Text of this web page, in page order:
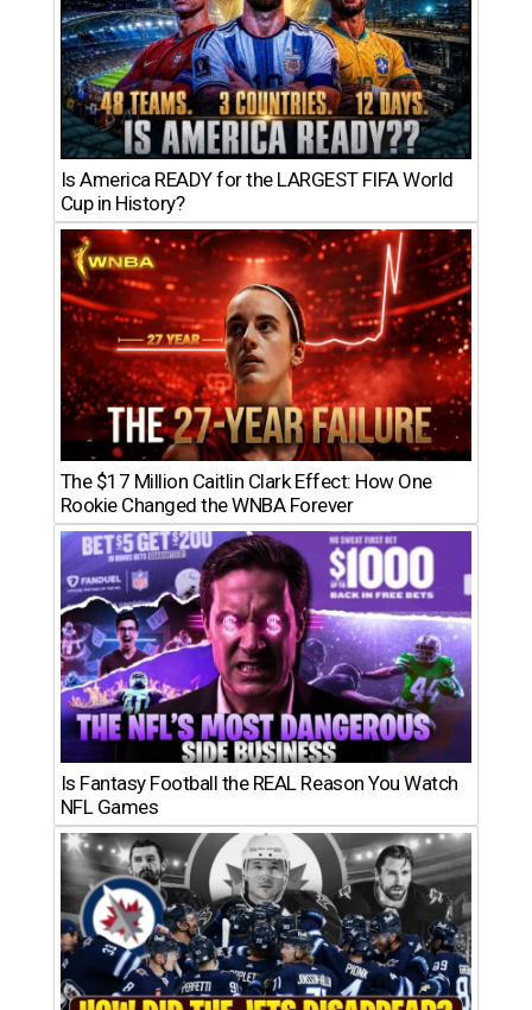
Is America READY for the LARGEST FIFA World
Cup in History?
The $17 Million Caitlin Clark Effect: How One
Rookie Changed the WNBA Forever
Is Fantasy Football the REAL Reason You Watch
NFL Games